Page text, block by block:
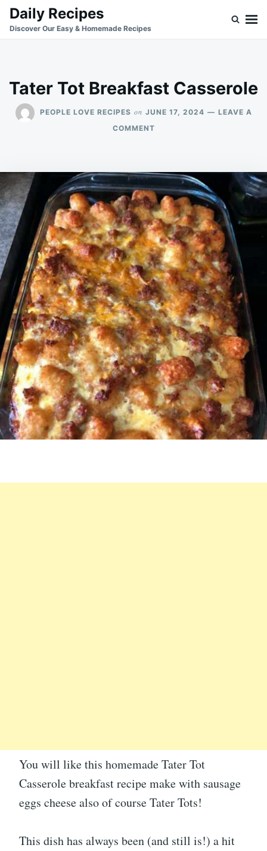
SkipSearch
for:
Daily Recipes
Discover Our Easy & Homemade Recipes
Tater Tot Breakfast Casserole
PEOPLE LOVE RECIPES on JUNE 17, 2024
LEAVE A
COMMENTON
CASSEROLE
You will like this homemade Tater Tot
Casserole breakfast recipe make with sausage
eggs cheese also of course Tater Tots!
This dish has always been (and still is!) a hit